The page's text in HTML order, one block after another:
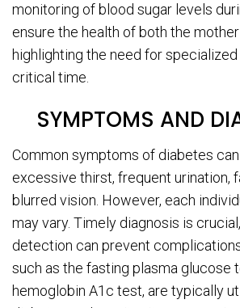
monitoring of blood sugar levels
ensure the health of both the
highlighting the need for
critical time.
SYMPTOMS AND
Common symptoms of diabetes
excessive thirst, frequent urination,
blurred vision. However, each
may vary. Timely diagnosis is
detection can prevent
such as the fasting plasma glucose
hemoglobin A1c test, are typically